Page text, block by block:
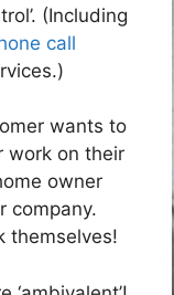
(Including
call
wants to
work on their
owner
company.
themselves!